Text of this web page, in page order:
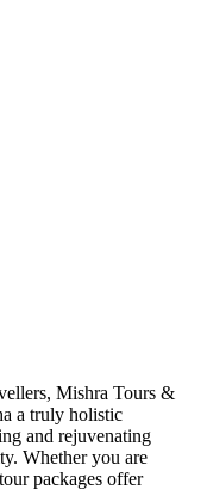
Mishra Tours &
a truly holistic
and rejuvenating
Whether you are
packages offer